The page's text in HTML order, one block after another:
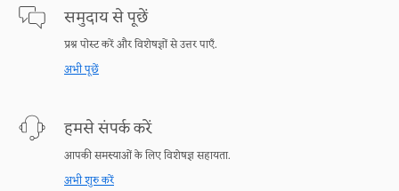
समुदाय से पूछें
प्रश्न पोस्ट करें और विशेषज्ञों से उत्तर पाएँ.
अभी पूछें
हमसे संपर्क करें
आपकी समस्याओं के लिए विशेषज्ञ सहायता.
अभी शुरु करें